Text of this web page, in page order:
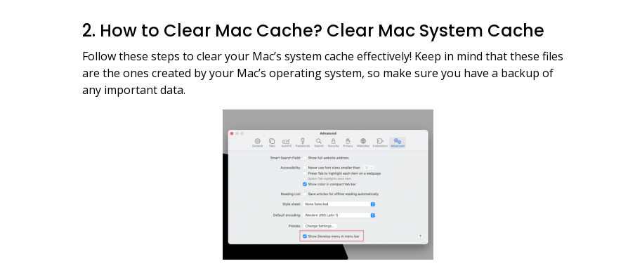
2. How to Clear Mac Cache? Clear Mac System Cache
Follow these steps to clear your Mac’s system cache effectively! Keep in mind that these files
are the ones created by your Mac’s operating system, so make sure you have a backup of
any important data.